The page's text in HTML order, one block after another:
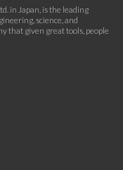
in Japan, is the leading
science, and
that given great tools, people